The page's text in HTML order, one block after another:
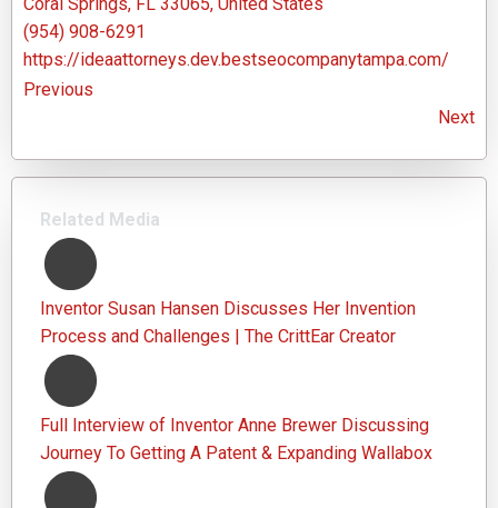
(954) 908-6291
https://ideaattorneys.dev.bestseocompanytampa.com/
Previous
Next
Related Media
Inventor Susan Hansen Discusses Her Invention
Process and Challenges | The CrittEar Creator
Full Interview of Inventor Anne Brewer Discussing
Journey To Getting A Patent & Expanding Wallabox